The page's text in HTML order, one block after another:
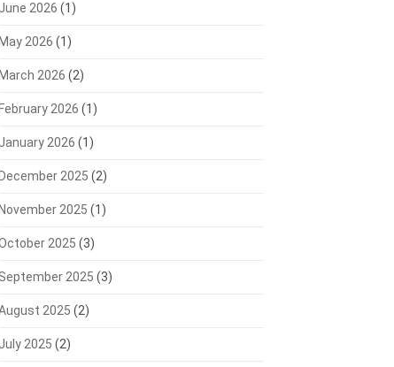
June 2026 (1)
May 2026 (1)
March 2026 (2)
February 2026 (1)
January 2026 (1)
December 2025 (2)
November 2025 (1)
2025 (3)
September 2025 (3)
2025 (2)
July 2025 (2)